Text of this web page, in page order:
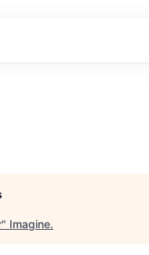
" Imagine.